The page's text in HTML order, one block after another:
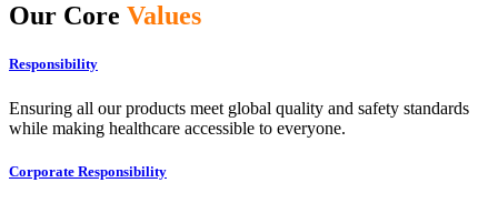
Our Core Values
Responsibility
Ensuring all our products meet global quality and safety standards
while making healthcare accessible to everyone.
Corporate Responsibility